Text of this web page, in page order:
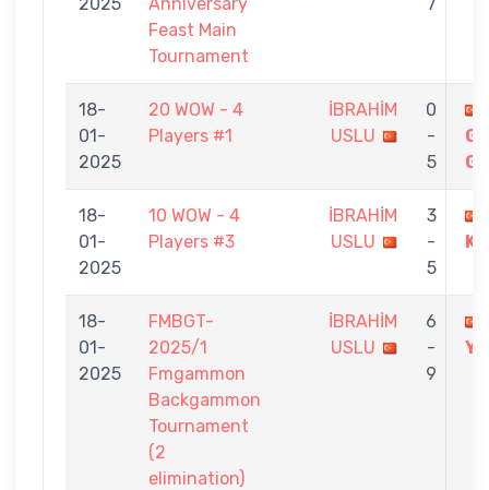
Feast Main
Tournament
18-
01-
2025
20 WOW - 4
Players #1
İBRAHİM
USLU
0
-
5
18-
01-
2025
10 WOW - 4
Players #3
İBRAHİM
USLU
3
-
5
18-
01-
2025
FMBGT-
2025/1
Fmgammon
Backgammon
Tournament
(2
elimination)
İBRAHİM
USLU
6
-
9